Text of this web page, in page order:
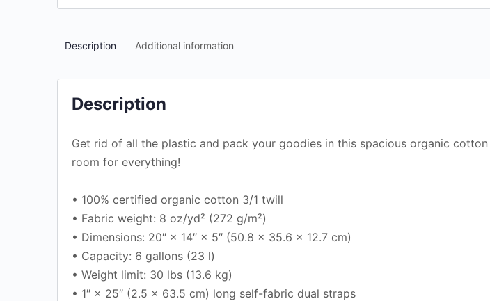
Description Additional information
Description
Get rid of all the plastic and pack your goodies in this spacious organic
room for everything!
• 100% certified organic cotton 3/1 twill
• Fabric weight: 8 oz/yd² (272 g/m²)
• Dimensions: 20″ × 14″ × 5″ (50.8 × 35.6 × 12.7 cm)
• Capacity: 6 gallons (23 l)
• Weight limit: 30 lbs (13.6 kg)
• 1″ × 25″ (2.5 × 63.5 cm) long self-fabric dual straps